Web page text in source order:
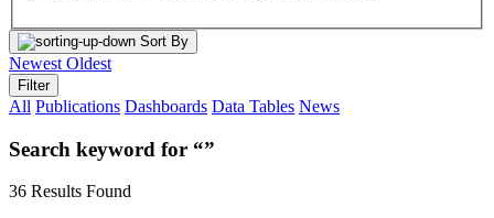
Sort By
Newest Oldest
Filter
All Publications Dashboards Data Tables News
Search keyword for “”
36 Results Found